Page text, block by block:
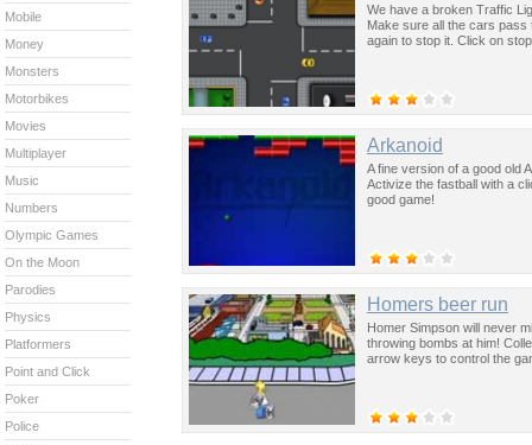
We have a broken Traffic
Make sure all the cars
again to stop it. Click on
Arkanoid
A fine version of a good old
Activize the fastball with a
good game!
Homers beer run
Homer Simpson will never
throwing bombs at him!
arrow keys to control the
Mobile
Money
Monsters
Motorbikes
Movies
Multiplayer
Music
Numbers
Olympic Games
On the Moon
Parodies
Physics
Platformers
Point and Click
Poker
Police